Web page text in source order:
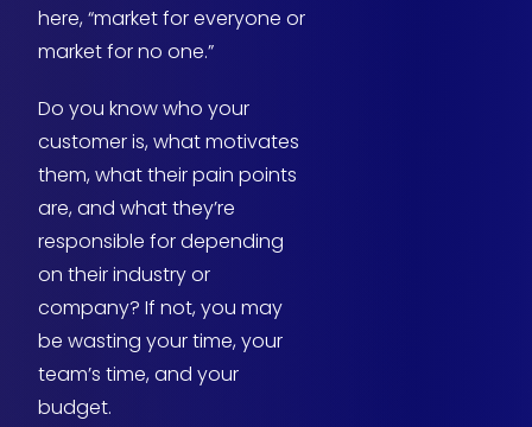
here, “market for everyone or
market for no one.”
Do you know who your
customer is, what motivates
them, what their pain points
are, and what they’re
responsible for depending
on their industry or
company? If not, you may
be wasting your time, your
team’s time, and your
budget.